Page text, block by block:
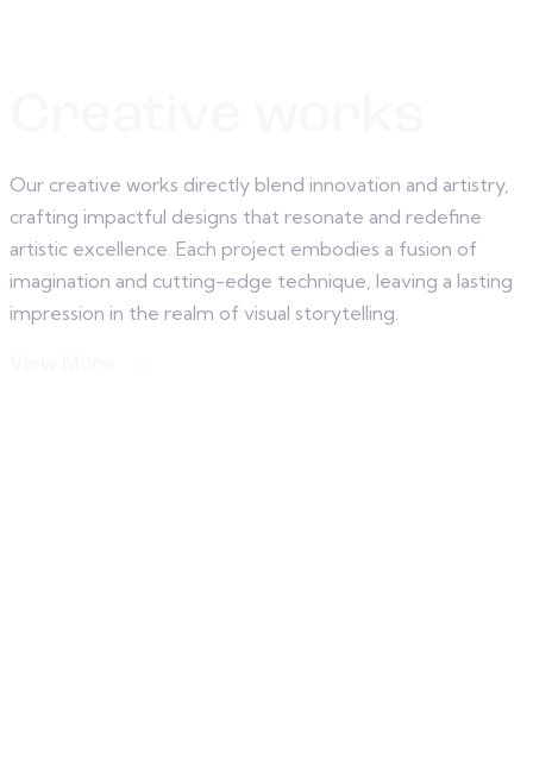
Our creative works directly blend innovation and artistry,
crafting impactful designs that resonate and redefine
artistic excellence. Each project embodies a fusion of
imagination and cutting-edge technique, leaving a lasting
impression in the realm of visual storytelling.